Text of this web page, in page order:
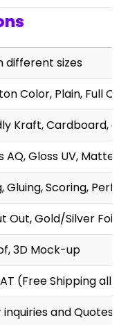
different sizes
Color, Plain, Full
Kraft, Cardboard,
AQ, Gloss UV,
Gluing, Scoring,
Out, Gold/Silver
3D Mock-up
(Free Shipping
and